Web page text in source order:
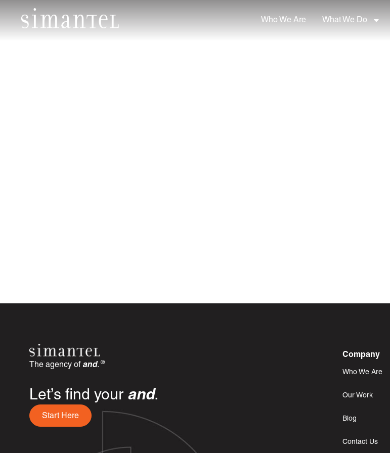
Who We Are What We Do
The agency of and. ®
Let’s find your and.
Start Here
Company
Who We Are
Our Work
Blog
Contact Us